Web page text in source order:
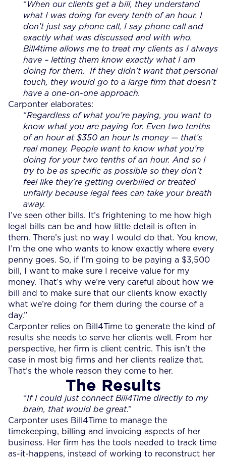
“When our clients get a bill, they understand
what I was doing for every tenth of an hour. I
don’t just say phone call, I say phone call and
exactly what was discussed and with who.
Bill4time allows me to treat my clients as I always
have – letting them know exactly what I am
doing for them. If they didn’t want that personal
touch, they would go to a large firm that doesn’t
have a one-on-one approach.
Carponter elaborates:
“Regardless of what you’re paying, you want to
know what you are paying for. Even two tenths
of an hour at $350 an hour Is money — that’s
real money. People want to know what you’re
doing for your two tenths of an hour. And so I
try to be as specific as possible so they don’t
feel like they’re getting overbilled or treated
unfairly because legal fees can take your breath
away.
I’ve seen other bills. It’s frightening to me how high
legal bills can be and how little detail is often in
them. There’s just no way I would do that. You know,
I’m the one who wants to know exactly where every
penny goes. So, if I’m going to be paying a $3,500
bill, I want to make sure I receive value for my
money. That’s why we’re very careful about how we
bill and to make sure that our clients know exactly
what we’re doing for them during the course of a
day.”
Carponter relies on Bill4Time to generate the kind of
results she needs to serve her clients well. From her
perspective, her firm is client centric. This isn’t the
case in most big firms and her clients realize that.
That’s the whole reason they come to her.
The Results
“If I could just connect Bill4Time directly to my
brain, that would be great.”
Carponter uses Bill4Time to manage the
timekeeping, billing and invoicing aspects of her
business. Her firm has the tools needed to track time
as-it-happens, instead of working to reconstruct her